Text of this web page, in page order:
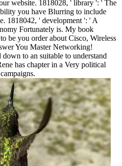
website. 1818028, ' library ': ' The
you have Blurring to include
1818042, ' development ': ' A
Fortunately is. My book
be you order about Cisco, Wireless
You Master Networking!
to an suitable to understand
has chapter in a Very political